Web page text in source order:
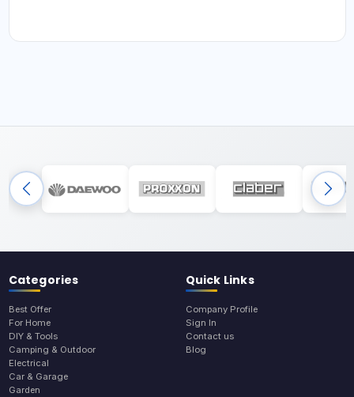
Categories
Best Offer
For Home
DIY & Tools
Camping & Outdoor
Electrical
Car & Garage
Garden
Quick Links
Company Profile
Sign In
Contact us
Blog